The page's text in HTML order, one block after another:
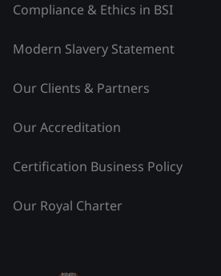
Compliance & Ethics in BSI
Modern Slavery Statement
Our Clients & Partners
Our Accreditation
Certification Business Policy
Our Royal Charter